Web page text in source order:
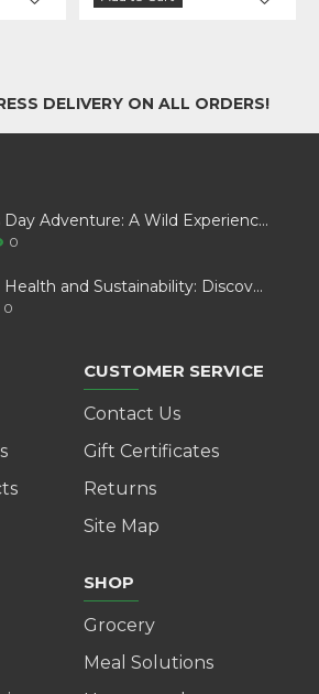
DELIVERY ON ALL ORDERS!
Valentine’s Day Adventure: A Wild Experience with White Pine Bison
0
Cultivating Health and Sustainability: Discover Golokal Microgreens
0
CUSTOMER SERVICE
Contact Us
Gift Certificates
Returns
Site Map
SHOP
Grocery
Meal Solutions